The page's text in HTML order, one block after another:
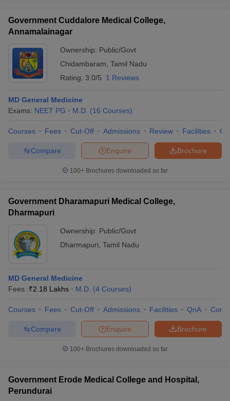
Government Cuddalore Medical College,
Annamalainagar
Ownership: Public/Govt
Chidambaram Tamil Nadu
Rating: 3.0/5 1 Reviews
MD General Medicine
Exams: NEET PG M.D. (16 Courses)
Courses Fees Cut-Off Admissions Review Facilities
Brochure
Enquire
Compare
100+ Brochures downloaded so far
Government Dharamapuri Medical College,
Dharmapuri
Ownership: Public/Govt
Dharmapuri Tamil Nadu
MD General Medicine
Fees :₹2.18 Lakhs M.D. (4 Courses)
Courses Fees Cut-Off Admissions Facilities QnA
Brochure
Enquire
Compare
100+ Brochures downloaded so far
Government Erode Medical College and Hospital,
Perundurai